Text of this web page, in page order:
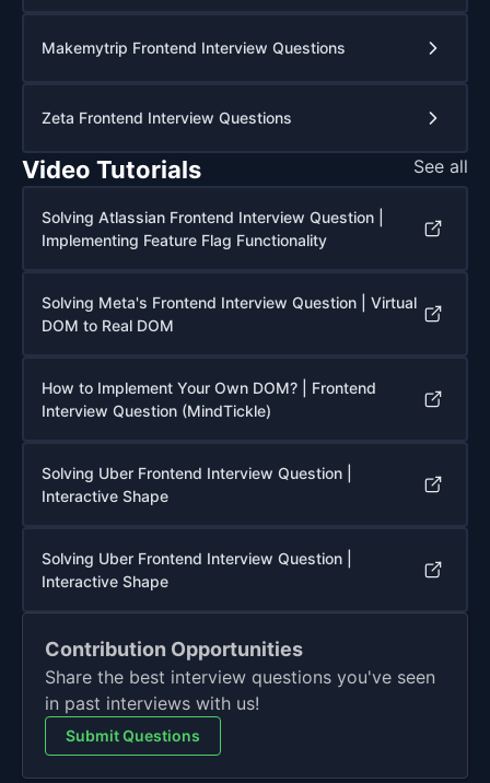
Makemytrip Frontend Interview Questions
Zeta Frontend Interview Questions
Video Tutorials See all
Solving Atlassian Frontend Interview Question |
Implementing Feature Flag Functionality
Solving Meta's Frontend Interview Question | Virtual
DOM to Real DOM
How to Implement Your Own DOM? | Frontend
Interview Question (MindTickle)
Solving Uber Frontend Interview Question |
Interactive Shape
Solving Uber Frontend Interview Question |
Interactive Shape
Contribution Opportunities
Share the best interview questions you've seen
in past interviews with us!
Submit Questions